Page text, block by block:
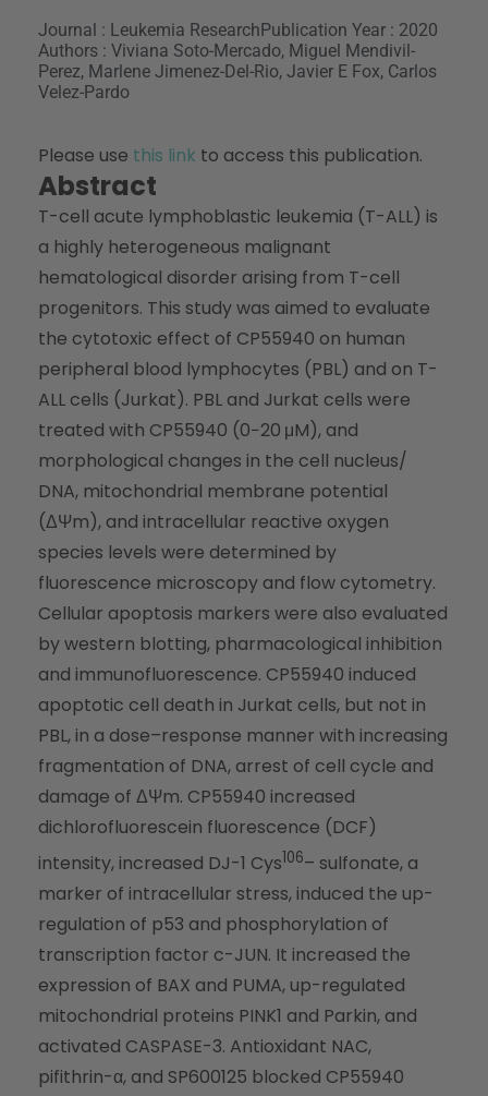
Journal : Leukemia ResearchPublication Year : 2020
Authors : Viviana Soto-Mercado, Miguel Mendivil-
Perez, Marlene Jimenez-Del-Rio, Javier E Fox, Carlos
Velez-Pardo
Please use this link to access this publication.
Abstract
T-cell acute lymphoblastic leukemia (T-ALL) is
a highly heterogeneous malignant
hematological disorder arising from T-cell
progenitors. This study was aimed to evaluate
the cytotoxic effect of CP55940 on human
peripheral blood lymphocytes (PBL) and on T-
ALL cells (Jurkat). PBL and Jurkat cells were
treated with CP55940 (0−20 μM), and
morphological changes in the cell nucleus/
DNA, mitochondrial membrane potential
(ΔΨm), and intracellular reactive oxygen
species levels were determined by
fluorescence microscopy and flow cytometry.
Cellular apoptosis markers were also evaluated
by western blotting, pharmacological inhibition
and immunofluorescence. CP55940 induced
apoptotic cell death in Jurkat cells, but not in
PBL, in a dose–response manner with increasing
fragmentation of DNA, arrest of cell cycle and
damage of ΔΨm. CP55940 increased
dichlorofluorescein fluorescence (DCF)
intensity, increased DJ-1 Cys106– sulfonate, a
marker of intracellular stress, induced the up-
regulation of p53 and phosphorylation of
transcription factor c-JUN. It increased the
expression of BAX and PUMA, up-regulated
mitochondrial proteins PINK1 and Parkin, and
activated CASPASE-3. Antioxidant NAC,
pifithrin-α, and SP600125 blocked CP55940